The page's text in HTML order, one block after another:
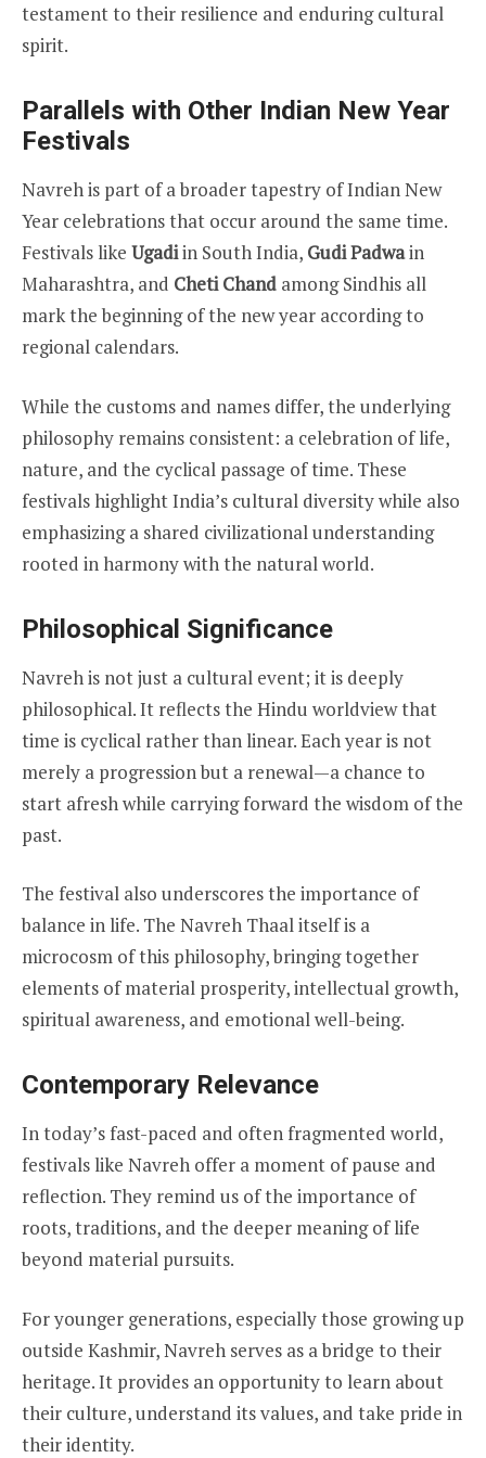
testament to their resilience and enduring cultural
spirit.
Parallels with Other Indian New Year
Festivals
Navreh is part of a broader tapestry of Indian New
Year celebrations that occur around the same time.
Festivals like Ugadiin South India, Gudi Padwain
Maharashtra, and Cheti Chand among Sindhis all
mark the beginning of the new year according to
regional calendars.
While the customs and names differ, the underlying
philosophy remains consistent: a celebration of life,
nature, and the cyclical passage of time. These
festivals highlight India’s cultural diversity while also
emphasizing a shared civilizational understanding
rooted in harmony with the natural world.
Philosophical Significance
Navreh is not just a cultural event; it is deeply
philosophical. It reflects the Hindu worldview that
time is cyclical rather than linear. Each year is not
merely a progression but a renewal—a chance to
start afresh while carrying forward the wisdom of the
past.
The festival also underscores the importance of
balance in life. The Navreh Thaal itself is a
microcosm of this philosophy, bringing together
elements of material prosperity, intellectual growth,
spiritual awareness, and emotional well-being.
Contemporary Relevance
In today’s fast-paced and often fragmented world,
festivals like Navreh offer a moment of pause and
reflection. They remind us of the importance of
roots, traditions, and the deeper meaning of life
beyond material pursuits.
For younger generations, especially those growing up
outside Kashmir, Navreh serves as a bridge to their
heritage. It provides an opportunity to learn about
their culture, understand its values, and take pride in
their identity.